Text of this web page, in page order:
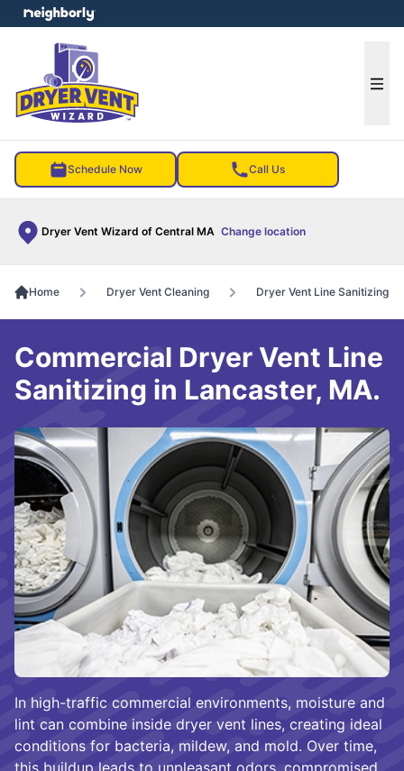
Schedule Now Call Us
Dryer Vent Wizard of Central MA Change location
menu
Home Dryer Vent Cleaning Dryer Vent Line Sanitizing
In high-traffic commercial environments, moisture and
lint can combine inside dryer vent lines, creating ideal
conditions for bacteria, mildew, and mold. Over time,
Commercial Dryer Vent Line
Sanitizing in Lancaster, MA.